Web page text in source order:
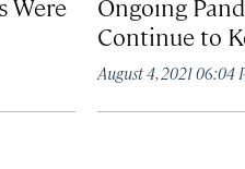
Continue to
August 4, 2021 06:04